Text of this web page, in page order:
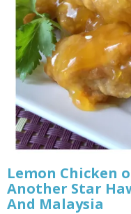
Lemon Chicken
Another Star
And Malaysia